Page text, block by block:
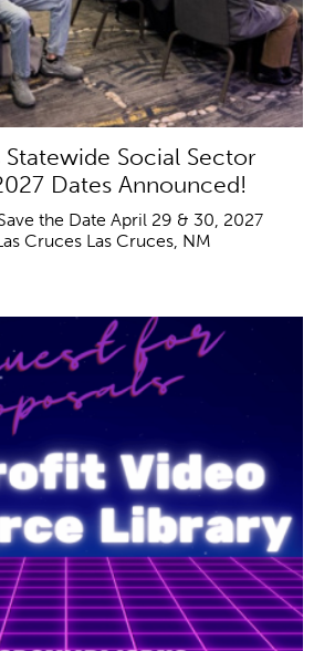
Social Sector
Dates Announced!
the Date April 29 & 30, 2027
Cruces Las Cruces, NM